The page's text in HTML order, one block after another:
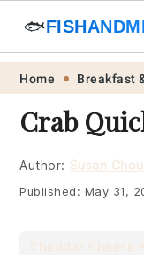
Skip
primary
navigation
Skip
main
content
Skip
primary
sidebar
Skip
footer
🐟
Home Breakfast
Crab
Author: Susan
Published: May 31,